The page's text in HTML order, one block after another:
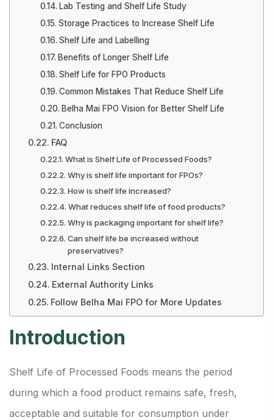
Lab Testing and Shelf Life Study
Storage Practices to Increase Shelf Life
Shelf Life and Labelling
Benefits of Longer Shelf Life
Shelf Life for FPO Products
Common Mistakes That Reduce Shelf Life
Belha Mai FPO Vision for Better Shelf Life
Conclusion
FAQ
What is Shelf Life of Processed Foods?
Why is shelf life important for FPOs?
How is shelf life increased?
What reduces shelf life of food products?
Why is packaging important for shelf life?
Can shelf life be increased without
preservatives?
Internal Links Section
External Authority Links
Follow Belha Mai FPO for More Updates
Introduction
Shelf Life of Processed Foods means the period
during which a food product remains safe, fresh,
acceptable and suitable for consumption under